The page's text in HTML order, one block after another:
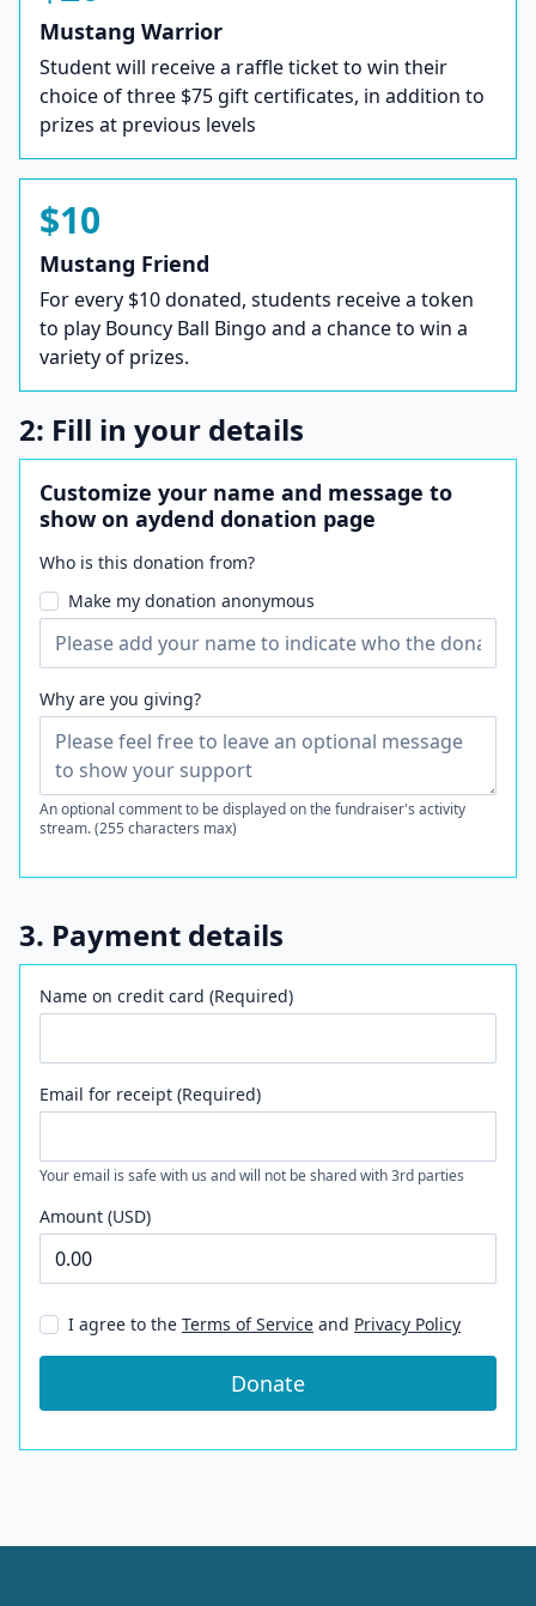
Mustang Warrior
Student will receive a raffle ticket to win their
choice of three $75 gift certificates, in addition to
prizes at previous levels
$10
Mustang Friend
For every $10 donated, students receive a token
to play Bouncy Ball Bingo and a chance to win a
variety of prizes.
2: Fill in your details
Customize your name and message to
show on aydend donation page
Who is this donation from?
Make my donation anonymous
Why are you giving?
An optional comment to be displayed on the fundraiser's activity
stream. (255 characters max)
3. Payment details
Name on credit card (Required)
Email for receipt (Required)
Your email is safe with us and will not be shared with 3rd parties
Amount (USD)
I agree to the Terms of Service and Privacy Policy
Donate